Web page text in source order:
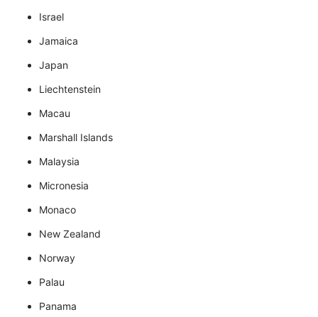
Israel
Jamaica
Japan
Liechtenstein
Macau
Marshall Islands
Malaysia
Micronesia
Monaco
New Zealand
Norway
Palau
Panama